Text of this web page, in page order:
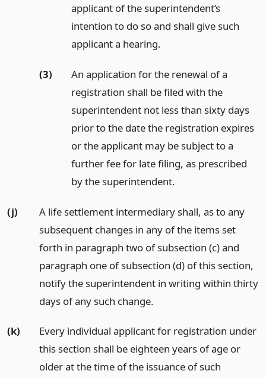
applicant of the superintendent’s
intention to do so and shall give such
applicant a hearing.
(3)
An application for the renewal of a
registration shall be filed with the
superintendent not less than sixty days
prior to the date the registration expires
or the applicant may be subject to a
further fee for late filing, as prescribed
by the superintendent.
(j)
A life settlement intermediary shall, as to any
subsequent changes in any of the items set
forth in paragraph two of subsection (c) and
paragraph one of subsection (d) of this section,
notify the superintendent in writing within thirty
days of any such change.
(k)
Every individual applicant for registration under
this section shall be eighteen years of age or
older at the time of the issuance of such